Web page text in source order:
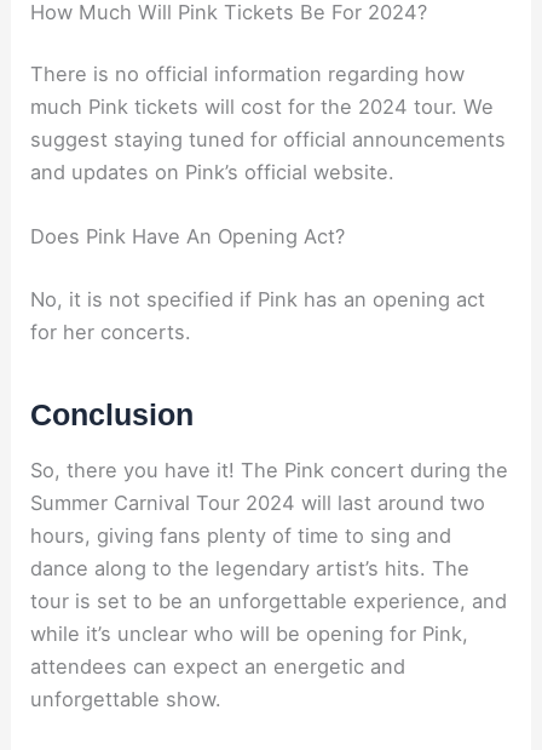
How Much Will Pink Tickets Be For 2024?
There is no official information regarding how
much Pink tickets will cost for the 2024 tour. We
suggest staying tuned for official announcements
and updates on Pink’s official website.
Does Pink Have An Opening Act?
No, it is not specified if Pink has an opening act
for her concerts.
Conclusion
So, there you have it! The Pink concert during the
Summer Carnival Tour 2024 will last around two
hours, giving fans plenty of time to sing and
dance along to the legendary artist’s hits. The
tour is set to be an unforgettable experience, and
while it’s unclear who will be opening for Pink,
attendees can expect an energetic and
unforgettable show.